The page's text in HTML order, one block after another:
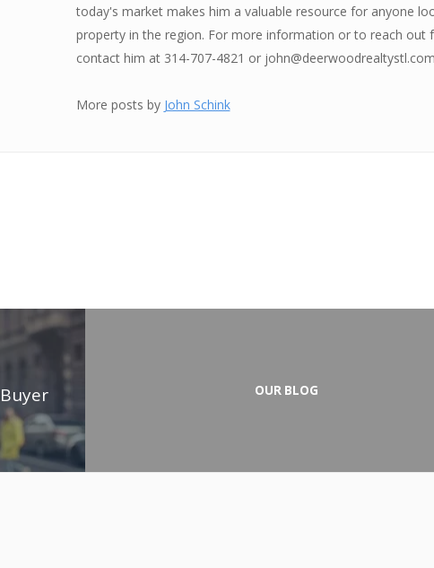
today's market makes him a valuable resource for anyone
property in the region. For more information or to reach out
contact him at 314-707-4821 or
More posts by John Schink
OUR BLOG